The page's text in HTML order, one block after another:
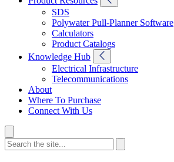
SDS
Polywater Pull-Planner Software
Calculators
Product Catalogs
Knowledge Hub
Electrical Infrastructure
Telecommunications
About
Where To Purchase
Connect With Us